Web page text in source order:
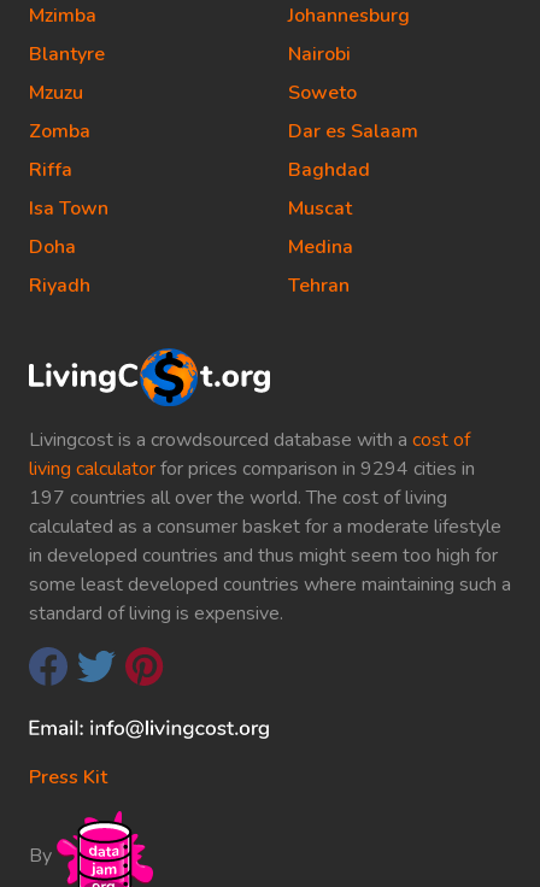
Livingcost is a crowdsourced database with a cost of
living calculatorfor prices comparison in 9294 cities in
197 countries all over the world. The cost of living
calculated as a consumer basket for a moderate lifestyle
in developed countries and thus might seem too high for
some least developed countries where maintaining such a
standard of living is expensive.
Press Kit
By
Mzimba
Blantyre
Mzuzu
Zomba
Riffa
Isa Town
Doha
Riyadh
Johannesburg
Nairobi
Soweto
Dar es Salaam
Baghdad
Muscat
Medina
Tehran